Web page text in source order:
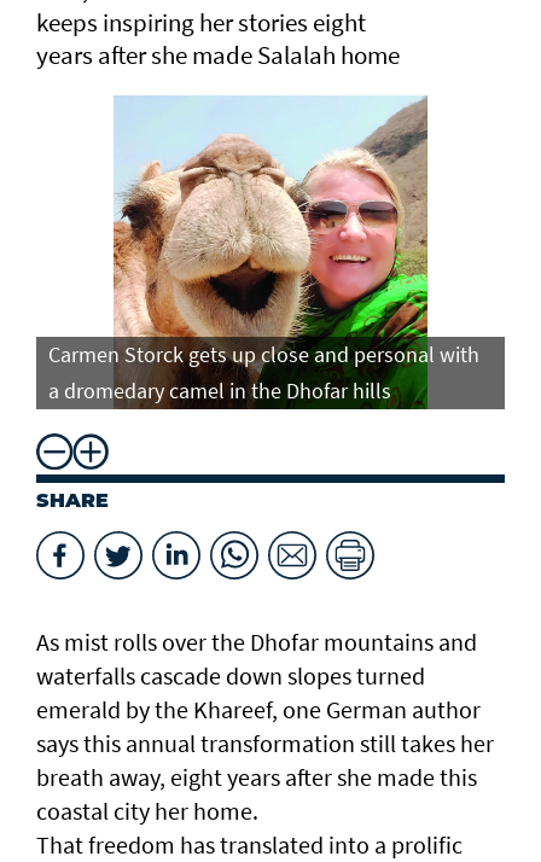
keeps inspiring her stories eight
years after she made Salalah home
Carmen Storck gets up close and personal with
a dromedary camel in the Dhofar hills
SHARE
As mist rolls over the Dhofar mountains and
waterfalls cascade down slopes turned
emerald by the Khareef, one German author
says this annual transformation still takes her
breath away, eight years after she made this
coastal city her home.
That freedom has translated into a prolific